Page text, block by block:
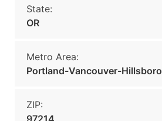
State:
OR
Metro Area:
Portland-Vancouver-Hillsboro
ZIP:
97214